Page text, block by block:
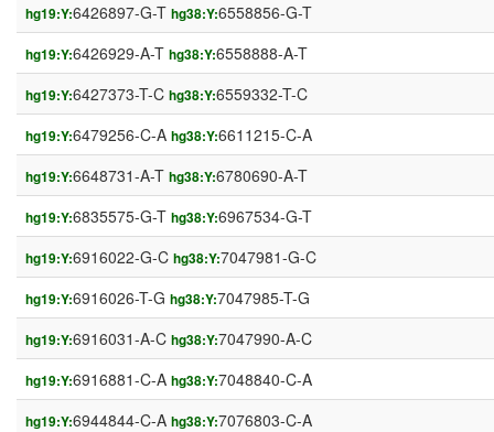
hg19:Y:6426897-G-T hg38:Y:6558856-G-T
hg19:Y:6426929-A-T hg38:Y:6558888-A-T
hg19:Y:6427373-T-C hg38:Y:6559332-T-C
hg19:Y:6479256-C-A hg38:Y:6611215-C-A
hg19:Y:6648731-A-T hg38:Y:6780690-A-T
hg19:Y:6835575-G-T hg38:Y:6967534-G-T
hg19:Y:6916022-G-C hg38:Y:7047981-G-C
hg19:Y:6916026-T-G hg38:Y:7047985-T-G
hg19:Y:6916031-A-C hg38:Y:7047990-A-C
hg19:Y:6916881-C-A hg38:Y:7048840-C-A
hg19:Y:6944844-C-A hg38:Y:7076803-C-A